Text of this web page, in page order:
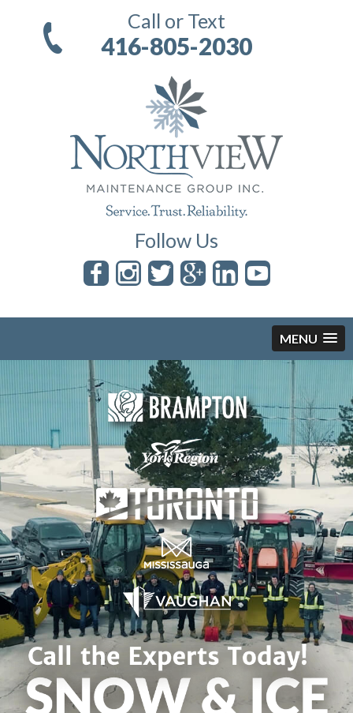
Call or Text
416-805-2030
Follow Us
MENU
Skip to content